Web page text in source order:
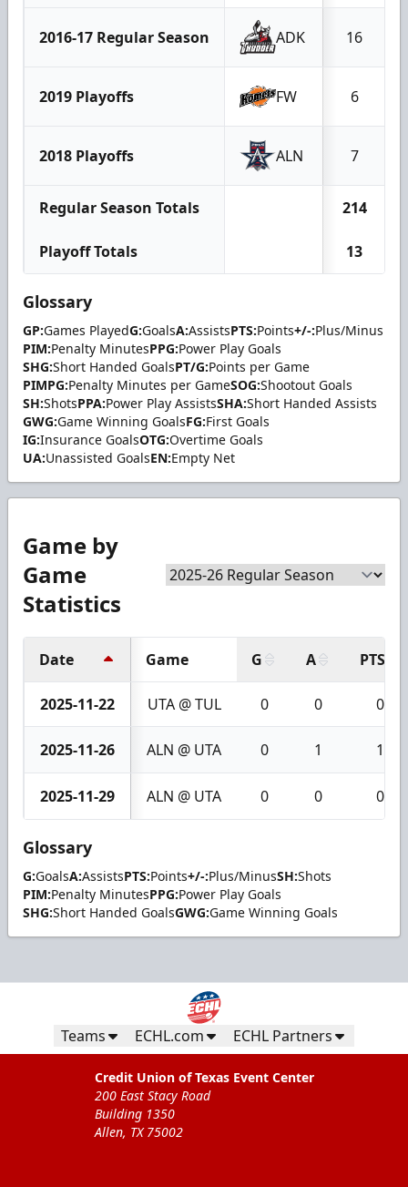
2016-17 Regular Season ADK 16
2019 Playoffs FW 6
2018 Playoffs ALN 7
Regular Season Totals 214
Playoff Totals 13
Glossary
GP:Games PlayedG:GoalsA:AssistsPTS:Points+/-:Plus/Minus
PIM:Penalty MinutesPPG:Power Play Goals
SHG:Short Handed GoalsPT/G:Points per Game
PIMPG:Penalty Minutes per GameSOG:Shootout Goals
SH:ShotsPPA:Power Play AssistsSHA:Short Handed Assists
GWG:Game Winning GoalsFG:First Goals
IG:Insurance GoalsOTG:Overtime Goals
UA:Unassisted GoalsEN:Empty Net
Game by
Game
Statistics
Date Game G A PTS
2025-11-22 UTA @ TUL 0 0 0
2025-11-26 ALN @ UTA 0 1 1
2025-11-29 ALN @ UTA 0 0 0
Glossary
G:GoalsA:AssistsPTS:Points+/-:Plus/MinusSH:Shots
PIM:Penalty MinutesPPG:Power Play Goals
SHG:Short Handed GoalsGWG:Game Winning Goals
Teams ECHL.com ECHL Partners
Credit Union of Texas Event Center
200 East Stacy Road
Building 1350
Allen, TX 75002